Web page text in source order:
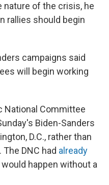
nature of the crisis, he
rallies should begin
campaigns said
will begin working
National Committee
Biden-Sanders
D.C., rather than
DNC had already
happen without a